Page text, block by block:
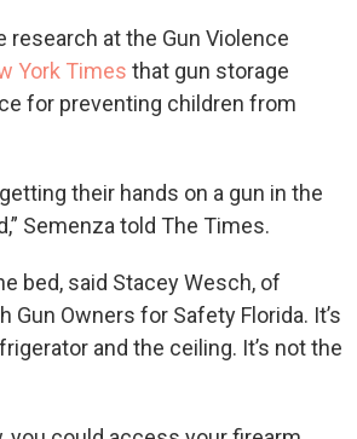
at the Gun Violence
York Times that gun storage
for preventing children from
their hands on a gun in the
Semenza told The Times.
bed, said Stacey Wesch, of
Owners for Safety Florida. It’s
and the ceiling. It’s not the